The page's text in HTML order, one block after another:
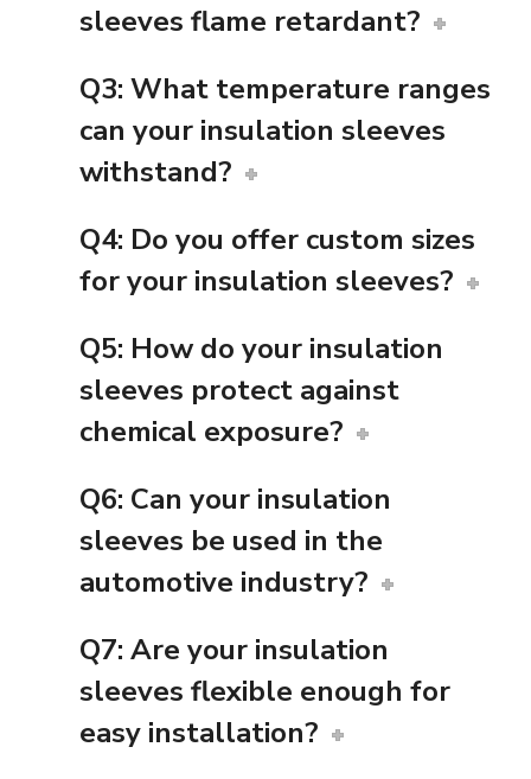
sleeves flame retardant?
Q3: What temperature ranges
can your insulation sleeves
withstand?
Q4: Do you offer custom sizes
for your insulation sleeves?
Q5: How do your insulation
sleeves protect against
chemical exposure?
Q6: Can your insulation
sleeves be used in the
automotive industry?
Q7: Are your insulation
sleeves flexible enough for
easy installation?